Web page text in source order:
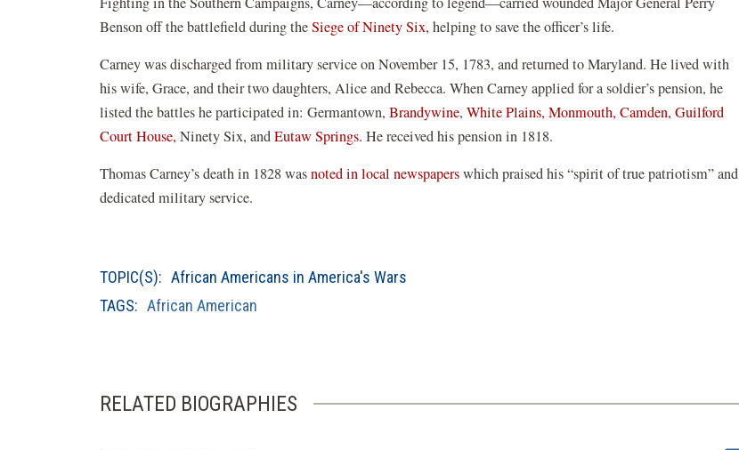
Benson off the battlefield during theSiege of Ninety Six, helping to save the officer’s life.
Carney was discharged from military service on November 15, 1783, and returned to Maryland. He lived with
his wife, Grace, and their two daughters, Alice and Rebecca. When Carney applied for a soldier’s pension, he
listed the battles he participated in: Germantown, Brandywine, White Plains, Monmouth, Camden, Guilford
Court House, Ninety Six, andEutaw Springs. He received his pension in 1818.
Thomas Carney’s death in 1828 wasnoted in local newspaperswhich praised his “spirit of true patriotism” and
dedicated military service.
TOPIC(S): African Americans in America's Wars
TAGS: African American
RELATED BIOGRAPHIES